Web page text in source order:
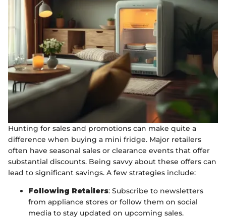
Hunting for sales and promotions can make quite a
difference when buying a mini fridge. Major retailers
often have seasonal sales or clearance events that offer
substantial discounts. Being savvy about these offers can
lead to significant savings. A few strategies include:
Following Retailers: Subscribe to newsletters
from appliance stores or follow them on social
media to stay updated on upcoming sales.